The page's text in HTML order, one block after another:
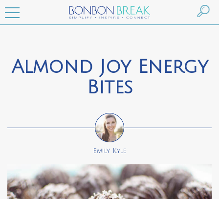
Almond Joy Energy
Bites
Emily Kyle